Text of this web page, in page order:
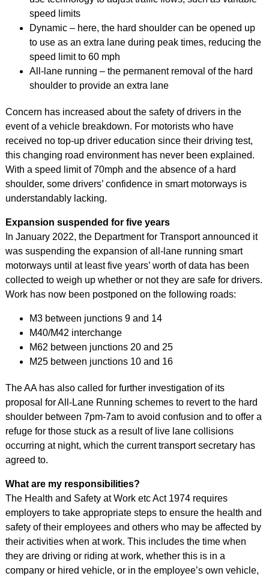
speed limits
Dynamic – here, the hard shoulder can be opened up
to use as an extra lane during peak times, reducing the
speed limit to 60 mph
All-lane running – the permanent removal of the hard
shoulder to provide an extra lane
Concern has increased about the safety of drivers in the
event of a vehicle breakdown. For motorists who have
received no top-up driver education since their driving test,
this changing road environment has never been explained.
With a speed limit of 70mph and the absence of a hard
shoulder, some drivers’ confidence in smart motorways is
understandably lacking.
Expansion suspended for five years
In January 2022, the Department for Transport announced it
was suspending the expansion of all-lane running smart
motorways until at least five years’ worth of data has been
collected to weigh up whether or not they are safe for drivers.
Work has now been postponed on the following roads:
M3 between junctions 9 and 14
M40/M42 interchange
M62 between junctions 20 and 25
M25 between junctions 10 and 16
The AA has also called for further investigation of its
proposal for All-Lane Running schemes to revert to the hard
shoulder between 7pm-7am to avoid confusion and to offer a
refuge for those stuck as a result of live lane collisions
occurring at night, which the current transport secretary has
agreed to.
What are my responsibilities?
The Health and Safety at Work etc Act 1974 requires
employers to take appropriate steps to ensure the health and
safety of their employees and others who may be affected by
their activities when at work. This includes the time when
they are driving or riding at work, whether this is in a
company or hired vehicle, or in the employee’s own vehicle,